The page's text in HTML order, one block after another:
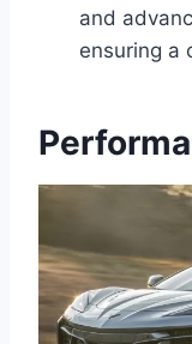
and
ensuring a